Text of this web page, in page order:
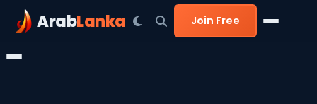
ArabLanka Join Free